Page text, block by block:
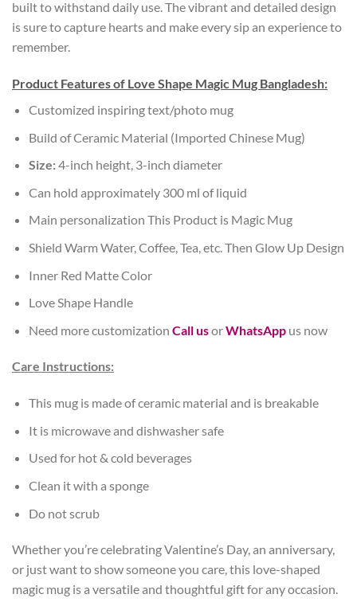
built to withstand daily use. The vibrant and detailed design
is sure to capture hearts and make every sip an experience to
remember.
Product Features of Love Shape Magic Mug Bangladesh:
Customized inspiring text/photo mug
Build of Ceramic Material (Imported Chinese Mug)
Size:4-inch height, 3-inch diameter
Can hold approximately 300 ml of liquid
Main personalization This Product is Magic Mug
Shield Warm Water, Coffee, Tea, etc. Then Glow Up Design
Inner Red Matte Color
Love Shape Handle
Need more customization Call usorWhatsAppus now
Care Instructions:
This mug is made of ceramic material and is breakable
It is microwave and dishwasher safe
Used for hot & cold beverages
Clean it with a sponge
Do not scrub
Whether you’re celebrating Valentine’s Day, an anniversary,
or just want to show someone you care, this love-shaped
magic mug is a versatile and thoughtful gift for any occasion.